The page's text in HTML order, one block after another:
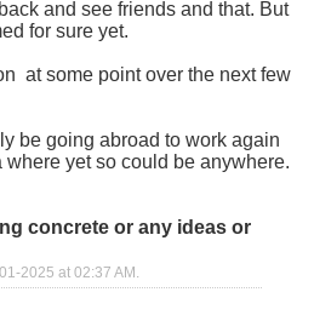
and see friends and that. But
for sure yet.
at some point over the next few
be going abroad to work again
yet so could be anywhere.
concrete or any ideas or
2025 at 02:37 AM .